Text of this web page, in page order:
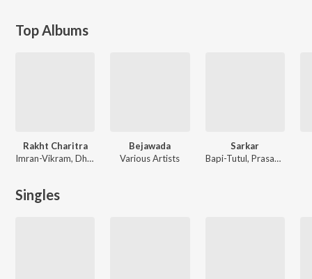
Top Albums
Rakht Charitra
Imran-Vikram, Dharam-Sandeep, Sukhwinder Singh, Bapi-Tutul
Bejawada
Various Artists
Sarkar
Bapi-Tutul, Prasanna Shekhar
Singles